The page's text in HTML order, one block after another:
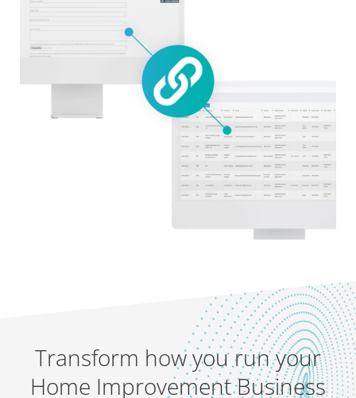
Transform how you run your
Home Improvement Business